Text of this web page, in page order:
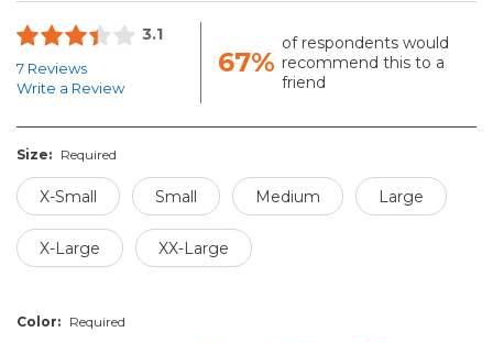
3.1
7 Reviews
Write a Review
67%
of respondents would
recommend this to a
friend
Size: Required
X-Small Small Medium Large
X-Large XX-Large
Color: Required